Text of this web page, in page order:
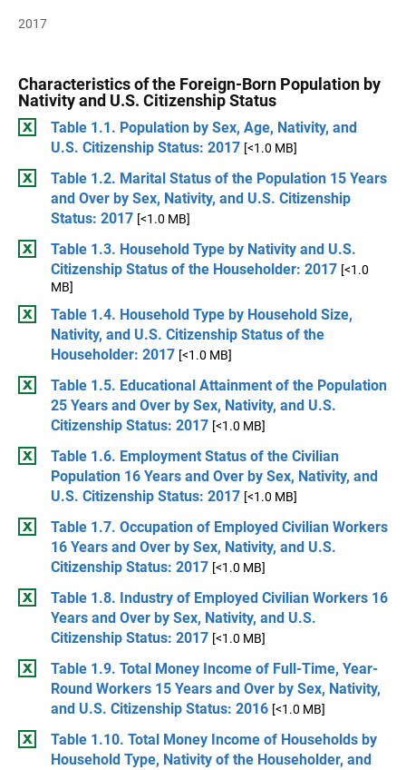
2017
Characteristics of the Foreign-Born Population by
Nativity and U.S. Citizenship Status
Table 1.1. Population by Sex, Age, Nativity, and
U.S. Citizenship Status: 2017 [<1.0 MB]
Table 1.2. Marital Status of the Population 15 Years
and Over by Sex, Nativity, and U.S. Citizenship
Status: 2017 [<1.0 MB]
Table 1.3. Household Type by Nativity and U.S.
Citizenship Status of the Householder: 2017 [<1.0
MB]
Table 1.4. Household Type by Household Size,
Nativity, and U.S. Citizenship Status of the
Householder: 2017 [<1.0 MB]
Table 1.5. Educational Attainment of the Population
25 Years and Over by Sex, Nativity, and U.S.
Citizenship Status: 2017 [<1.0 MB]
Table 1.6. Employment Status of the Civilian
Population 16 Years and Over by Sex, Nativity, and
U.S. Citizenship Status: 2017 [<1.0 MB]
Table 1.7. Occupation of Employed Civilian Workers
16 Years and Over by Sex, Nativity, and U.S.
Citizenship Status: 2017 [<1.0 MB]
Table 1.8. Industry of Employed Civilian Workers 16
Years and Over by Sex, Nativity, and U.S.
Citizenship Status: 2017 [<1.0 MB]
Table 1.9. Total Money Income of Full-Time, Year-
Round Workers 15 Years and Over by Sex, Nativity,
and U.S. Citizenship Status: 2016 [<1.0 MB]
Table 1.10. Total Money Income of Households by
Household Type, Nativity of the Householder, and